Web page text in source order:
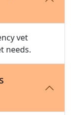
vet
needs.